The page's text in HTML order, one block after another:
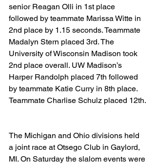
senior Reagan Olli in 1st place
followed by teammate Marissa Witte in
2nd place by 1.15 seconds. Teammate
Madalyn Stern placed 3rd. The
University of Wisconsin Madison took
2nd place overall. UW Madison’s
Harper Randolph placed 7th followed
by teammate Katie Curry in 8th place.
Teammate Charlise Schulz placed 12th.
The Michigan and Ohio divisions held
a joint race at Otsego Club in Gaylord,
MI. On Saturday the slalom events were